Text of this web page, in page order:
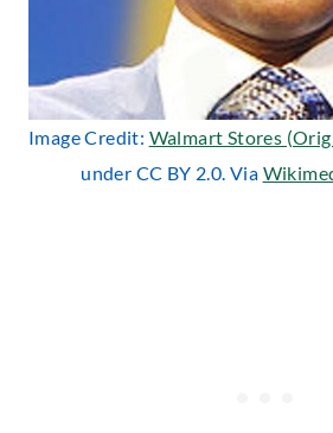
Image Credit: Walmart Stores
under CC BY 2.0. Via